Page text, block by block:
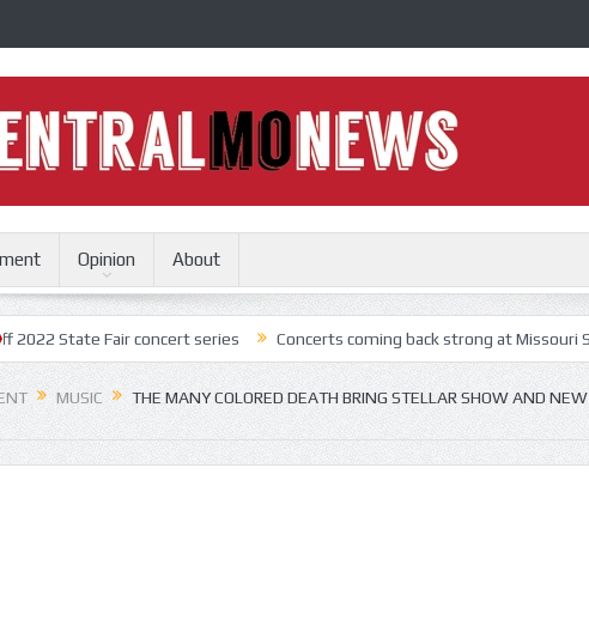
Opinion About
Fair concert series Concerts coming back strong at Missouri State Fair
MUSIC
THE MANY COLORED DEATH BRING STELLAR SHOW AND NEW